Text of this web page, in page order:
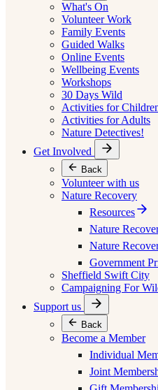
What's On
Volunteer Work
Family Events
Guided Walks
Online Events
Wellbeing Events
Workshops
30 Days Wild
Activities for
Activities for Adults
Nature Detectives!
Get Involved
Back
Volunteer with us
Nature Recovery
Resources
Nature
Nature
Government
Sheffield Swift City
Campaigning For
Support us
Back
Become a Member
Individual
Joint